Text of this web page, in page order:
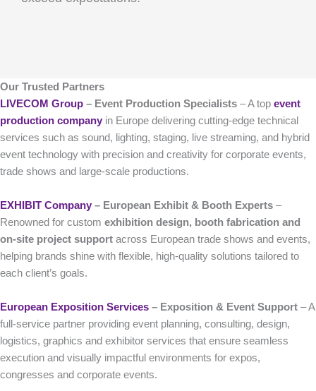
Our Trusted Partners
LIVECOM Group – Event Production Specialists – A top event
production company in Europe delivering cutting-edge technical
services such as sound, lighting, staging, live streaming, and hybrid
event technology with precision and creativity for corporate events,
trade shows and large-scale productions.
EXHIBIT Company – European Exhibit & Booth Experts –
Renowned for custom exhibition design, booth fabrication and
on-site project support across European trade shows and events,
helping brands shine with flexible, high-quality solutions tailored to
each client’s goals.
European Exposition Services – Exposition & Event Support – A
full-service partner providing event planning, consulting, design,
logistics, graphics and exhibitor services that ensure seamless
execution and visually impactful environments for expos,
congresses and corporate events.